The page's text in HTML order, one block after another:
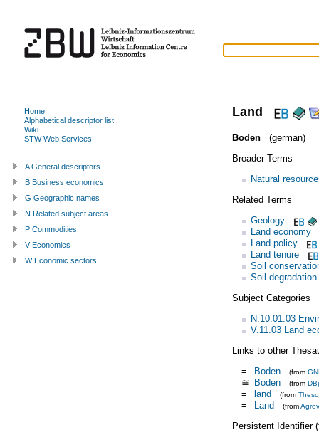
Land
Boden
(german)
Broader Terms
Natural
Related Terms
Geology
Land economy
Land policy
Land tenure
Soil
Soil degradation
Subject Categories
N.10.01.03
V.11.03 Land
Links to other
=
Boden (from
≅ Boden (from
= land (from
= Land (from
Persistent Identifier
Home
Alphabetical descriptor list
Wiki
STW Web Services
A General descriptors
B Business economics
G Geographic names
N Related subject areas
P Commodities
V Economics
W Economic sectors